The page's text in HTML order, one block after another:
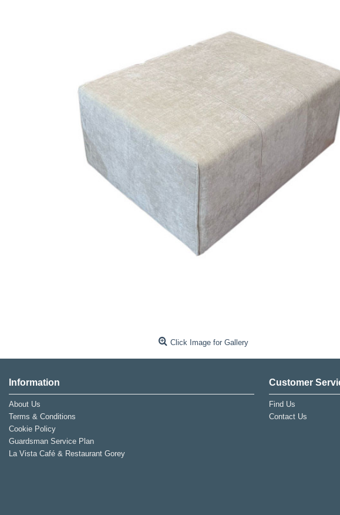
Click Image for Gallery
Information
About Us
Terms & Conditions
Cookie Policy
Guardsman Service Plan
La Vista Café & Restaurant Gorey
Customer
Find Us
Contact Us